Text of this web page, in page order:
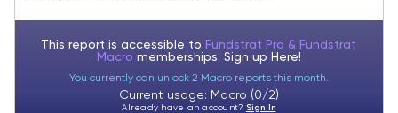
This report is accessible to Fundstrat Pro & Fundstrat
Macro memberships. Sign up Here!
You currently can unlock 2 Macro reports this month.
Current usage: Macro (0/2)
Already have an account? Sign In